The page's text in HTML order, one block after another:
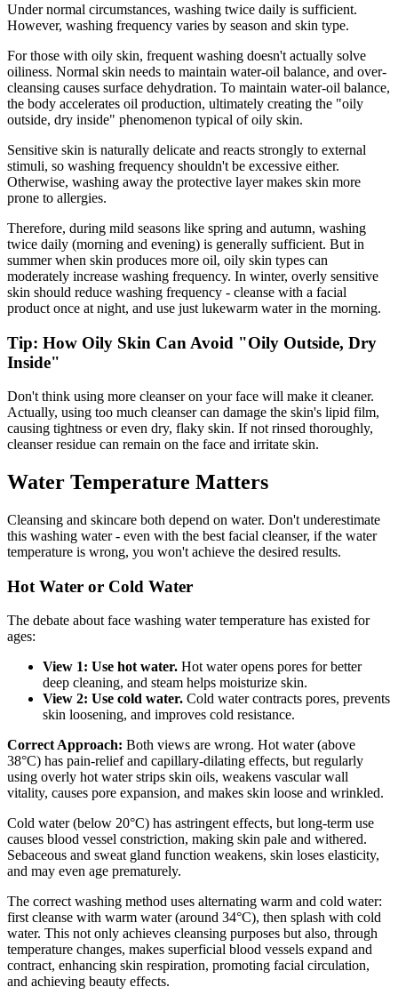
Under normal circumstances, washing twice daily is sufficient.
However, washing frequency varies by season and skin type.
For those with oily skin, frequent washing doesn't actually solve
oiliness. Normal skin needs to maintain water-oil balance, and over-
cleansing causes surface dehydration. To maintain water-oil balance,
the body accelerates oil production, ultimately creating the "oily
outside, dry inside" phenomenon typical of oily skin.
Sensitive skin is naturally delicate and reacts strongly to external
stimuli, so washing frequency shouldn't be excessive either.
Otherwise, washing away the protective layer makes skin more
prone to allergies.
Therefore, during mild seasons like spring and autumn, washing
twice daily (morning and evening) is generally sufficient. But in
summer when skin produces more oil, oily skin types can
moderately increase washing frequency. In winter, overly sensitive
skin should reduce washing frequency - cleanse with a facial
product once at night, and use just lukewarm water in the morning.
Tip: How Oily Skin Can Avoid "Oily Outside, Dry
Inside"
Don't think using more cleanser on your face will make it cleaner.
Actually, using too much cleanser can damage the skin's lipid film,
causing tightness or even dry, flaky skin. If not rinsed thoroughly,
cleanser residue can remain on the face and irritate skin.
Water Temperature Matters
Cleansing and skincare both depend on water. Don't underestimate
this washing water - even with the best facial cleanser, if the water
temperature is wrong, you won't achieve the desired results.
Hot Water or Cold Water
The debate about face washing water temperature has existed for
ages:
View 1: Use hot water. Hot water opens pores for better
deep cleaning, and steam helps moisturize skin.
View 2: Use cold water. Cold water contracts pores, prevents
skin loosening, and improves cold resistance.
Correct Approach: Both views are wrong. Hot water (above
38°C) has pain-relief and capillary-dilating effects, but regularly
using overly hot water strips skin oils, weakens vascular wall
vitality, causes pore expansion, and makes skin loose and wrinkled.
Cold water (below 20°C) has astringent effects, but long-term use
causes blood vessel constriction, making skin pale and withered.
Sebaceous and sweat gland function weakens, skin loses elasticity,
and may even age prematurely.
The correct washing method uses alternating warm and cold water:
first cleanse with warm water (around 34°C), then splash with cold
water. This not only achieves cleansing purposes but also, through
temperature changes, makes superficial blood vessels expand and
contract, enhancing skin respiration, promoting facial circulation,
and achieving beauty effects.